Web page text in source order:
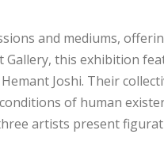
and mediums,
Gallery, this exhibition
Joshi. Their
of human
artists present